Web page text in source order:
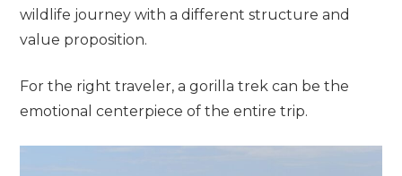
wildlife journey with a different structure and
value proposition.
For the right traveler, a gorilla trek can be the
emotional centerpiece of the entire trip.